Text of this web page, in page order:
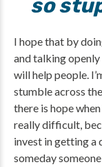
so
I hope that by
and talking
will help people.
stumble across
there is hope
really difficult,
invest in getting a
someday